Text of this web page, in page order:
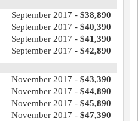
September 2017 - $38,890
September 2017 - $40,390
September 2017 - $41,390
September 2017 - $42,890
November 2017 - $43,390
November 2017 - $44,890
November 2017 - $45,890
November 2017 - $47,390